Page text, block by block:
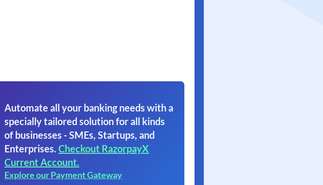
Automate all your banking needs with a
specially tailored solution for all kinds
of businesses - SMEs, Startups, and
Enterprises. Checkout RazorpayX
Current Account.
Explore our Payment Gateway